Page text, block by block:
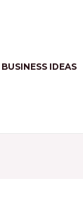
BUSINESS IDEAS